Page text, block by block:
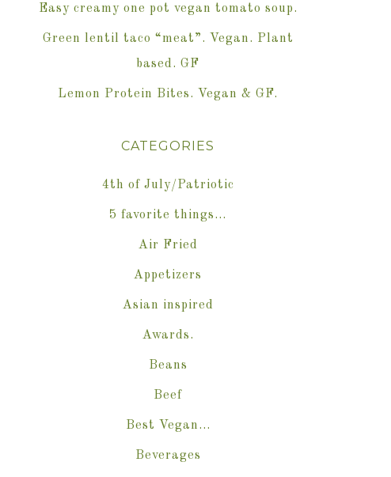
Easy creamy one pot vegan tomato soup.
Green lentil taco “meat”. Vegan. Plant
based. GF
Lemon Protein Bites. Vegan & GF.
CATEGORIES
4th of July/Patriotic
5 favorite things…
Air Fried
Appetizers
Asian inspired
Awards.
Beans
Beef
Best Vegan…
Beverages